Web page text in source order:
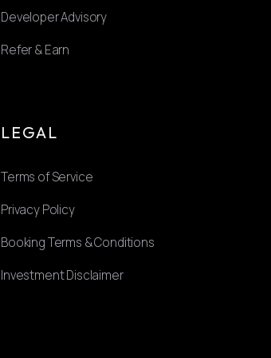
Developer Advisory
Refer & Earn
LEGAL
Terms of Service
Privacy Policy
Booking Terms & Conditions
Investment Disclaimer